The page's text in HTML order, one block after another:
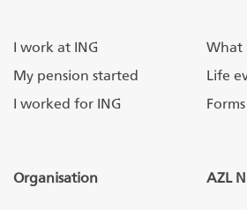
I work at ING
My pension started
I worked for ING
What
Life
Forms
Organisation AZL